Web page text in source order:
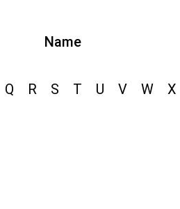
Name
Q R S T U V W X